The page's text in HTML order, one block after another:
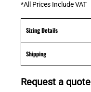
*All Prices Include VAT
Sizing Details
Shipping
Request a quote